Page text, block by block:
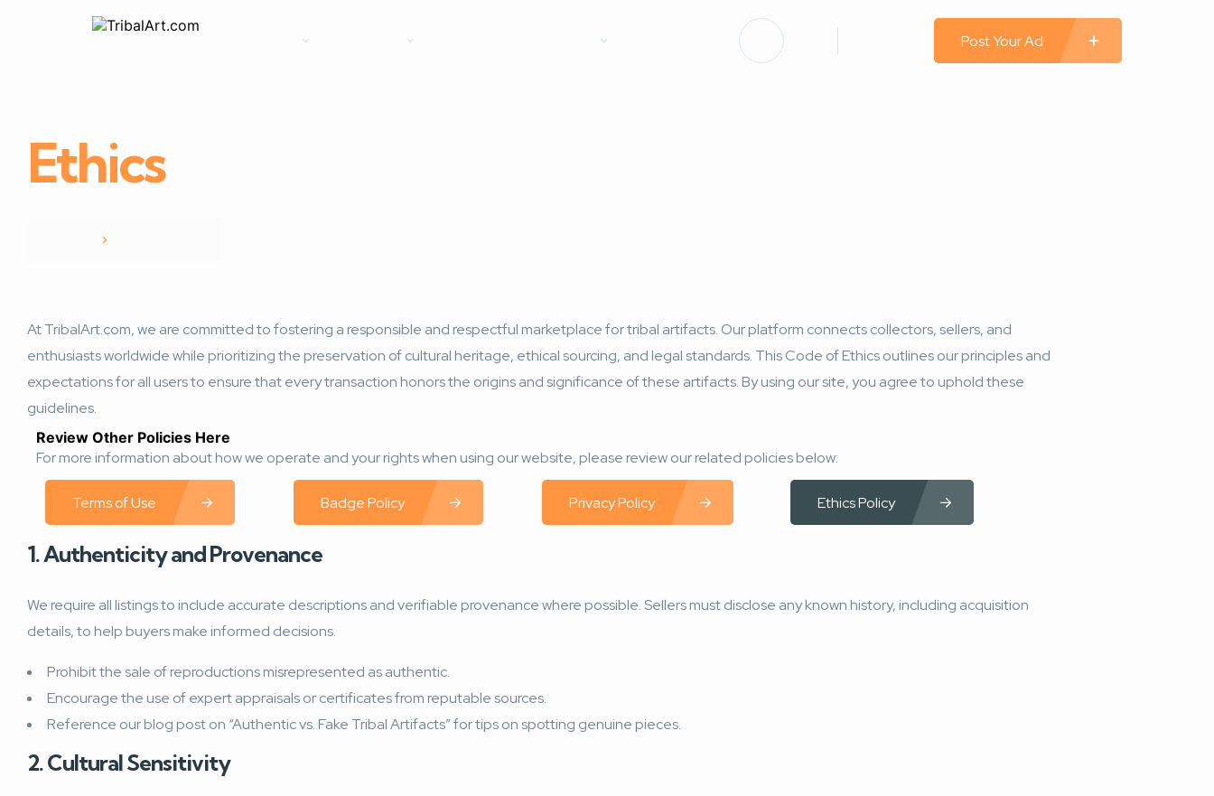
Post Your Ad
EthicsPolicy
At TribalArt.com, we are committed to fostering a responsible and respectful marketplace for tribal artifacts. Our platform connects collectors, sellers, and
enthusiasts worldwide while prioritizing the preservation of cultural heritage, ethical sourcing, and legal standards. This Code of Ethics outlines our principles and
expectations for all users to ensure that every transaction honors the origins and significance of these artifacts. By using our site, you agree to uphold these
guidelines.
Review Other Policies Here
For more information about how we operate and your rights when using our website, please review our related policies below:
Terms of Use Badge Policy Privacy Policy Ethics Policy
1. Authenticity and Provenance
We require all listings to include accurate descriptions and verifiable provenance where possible. Sellers must disclose any known history, including acquisition
details, to help buyers make informed decisions.
Prohibit the sale of reproductions misrepresented as authentic.
Encourage the use of expert appraisals or certificates from reputable sources.
Reference our blog post on “Authentic vs. Fake Tribal Artifacts” for tips on spotting genuine pieces.
2. Cultural Sensitivity